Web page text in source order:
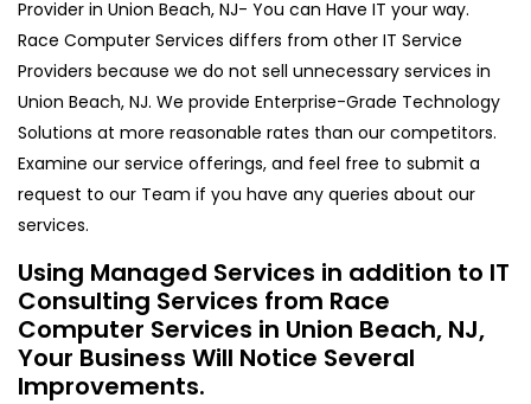
Provider in Union Beach, NJ- You can Have IT your way.
Race Computer Services differs from other IT Service
Providers because we do not sell unnecessary services in
Union Beach, NJ. We provide Enterprise-Grade Technology
Solutions at more reasonable rates than our competitors.
Examine our service offerings, and feel free to submit a
request to our Team if you have any queries about our
services.
Using Managed Services in addition to IT
Consulting Services from Race
Computer Services in Union Beach, NJ,
Your Business Will Notice Several
Improvements.